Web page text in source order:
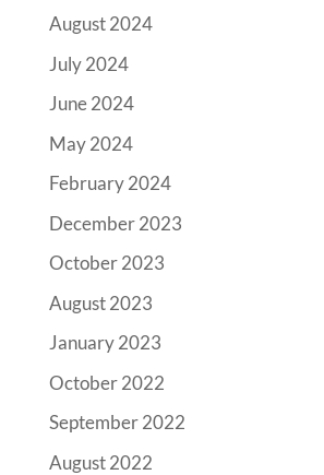
August 2024
July 2024
June 2024
May 2024
February 2024
December 2023
October 2023
August 2023
January 2023
October 2022
September 2022
August 2022